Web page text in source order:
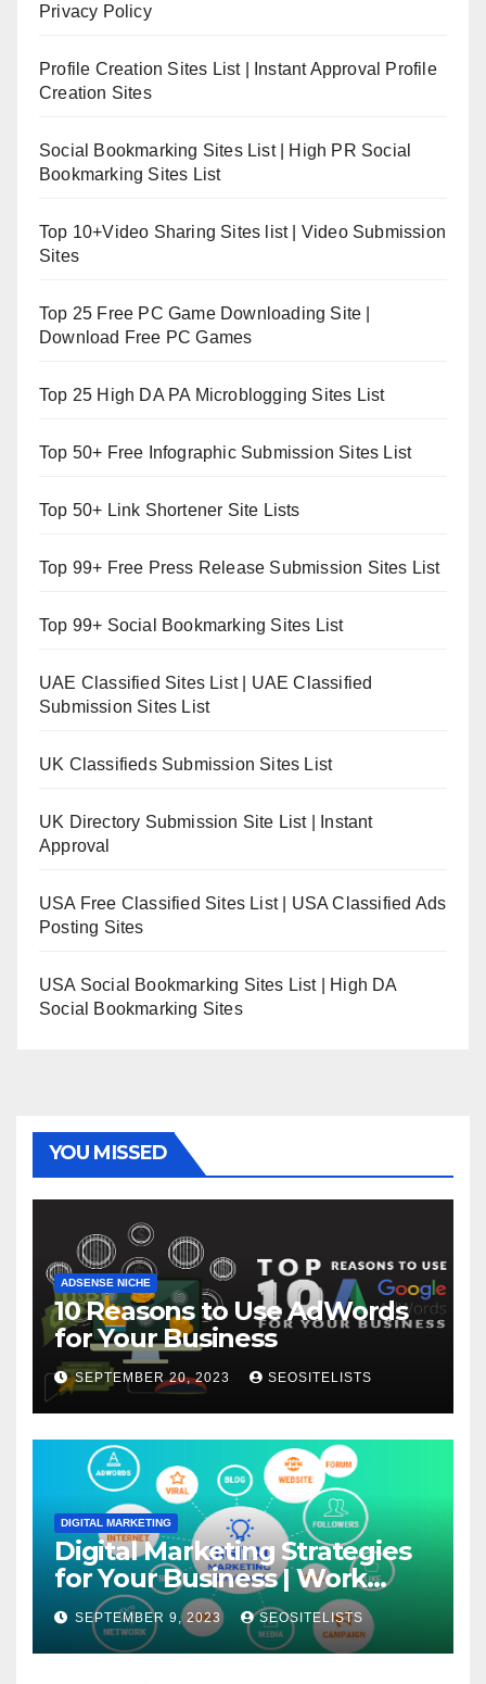
Privacy Policy
Profile Creation Sites List | Instant Approval Profile
Creation Sites
Social Bookmarking Sites List | High PR Social
Bookmarking Sites List
Top 10+Video Sharing Sites list | Video Submission
Sites
Top 25 Free PC Game Downloading Site |
Download Free PC Games
Top 25 High DA PA Microblogging Sites List
Top 50+ Free Infographic Submission Sites List
Top 50+ Link Shortener Site Lists
Top 99+ Free Press Release Submission Sites List
Top 99+ Social Bookmarking Sites List
UAE Classified Sites List | UAE Classified
Submission Sites List
UK Classifieds Submission Sites List
UK Directory Submission Site List | Instant
Approval
USA Free Classified Sites List | USA Classified Ads
Posting Sites
USA Social Bookmarking Sites List | High DA
Social Bookmarking Sites
YOU MISSED
ADSENSE NICHE
10 Reasons to Use AdWords
for Your Business
SEPTEMBER 20, 2023 SEOSITELISTS
DIGITAL MARKETING
Digital Marketing Strategies
for Your Business | Work
From Home
SEPTEMBER 9, 2023 SEOSITELISTS